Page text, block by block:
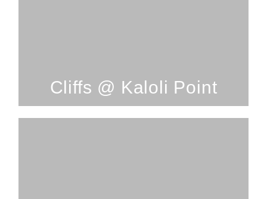
Cliffs @ Kaloli Point